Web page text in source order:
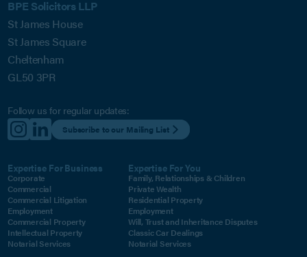
BPE Solicitors LLP
St James House
St James Square
Cheltenham
GL50 3PR
Follow us for regular updates:
Subscribe to our Mailing List
Expertise For Business
Corporate
Commercial
Commercial Litigation
Employment
Commercial Property
Intellectual Property
Notarial Services
Expertise For You
Family, Relationships & Children
Private Wealth
Residential Property
Employment
Will, Trust and Inheritance Disputes
Classic Car Dealings
Notarial Services